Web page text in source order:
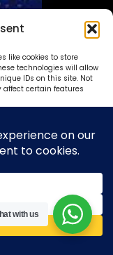
like cookies to store
technologies will allow
IDs on this site. Not
certain features
with us